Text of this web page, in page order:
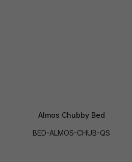
Almos Chubby Bed
BED-ALMOS-CHUB-QS